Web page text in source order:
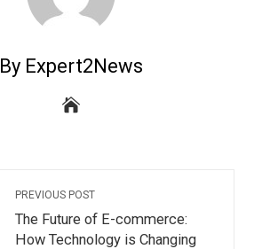
By Expert2News
PREVIOUS POST
The Future of E-commerce:
How Technology is Changing